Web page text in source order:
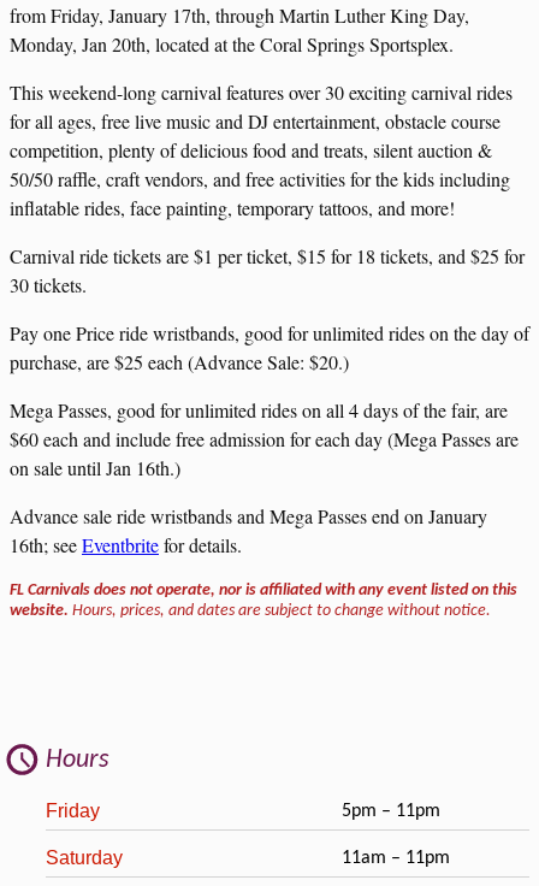
from Friday, January 17th, through Martin Luther King Day,
Monday, Jan 20th, located at the Coral Springs Sportsplex.
This weekend-long carnival features over 30 exciting carnival rides
for all ages, free live music and DJ entertainment, obstacle course
competition, plenty of delicious food and treats, silent auction &
50/50 raffle, craft vendors, and free activities for the kids including
inflatable rides, face painting, temporary tattoos, and more!
Carnival ride tickets are $1 per ticket, $15 for 18 tickets, and $25 for
30 tickets.
Pay one Price ride wristbands, good for unlimited rides on the day of
purchase, are $25 each (Advance Sale: $20.)
Mega Passes, good for unlimited rides on all 4 days of the fair, are
$60 each and include free admission for each day (Mega Passes are
on sale until Jan 16th.)
Advance sale ride wristbands and Mega Passes end on January
16th; seeEventbritefor details.
FL Carnivals does not operate, nor is affiliated with any event listed on this
website. Hours, prices, and dates are subject to change without notice.
Hours
Friday 5pm – 11pm
Saturday 11am – 11pm